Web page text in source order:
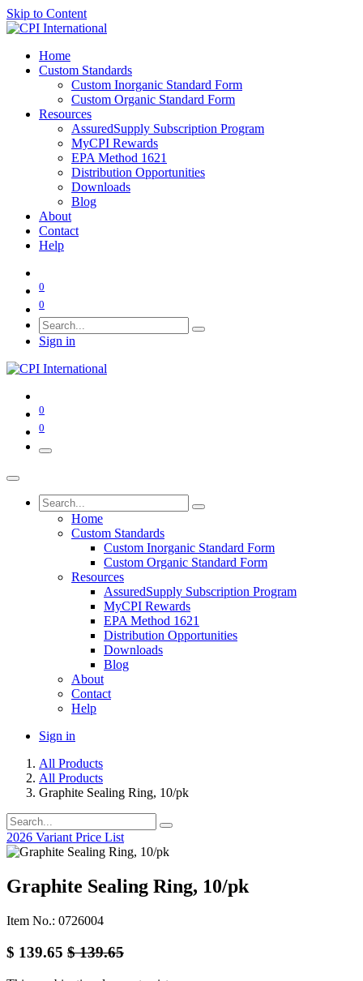
Skip to Content
Home
Custom Standards
Custom Inorganic Standard Form
Custom Organic Standard Form
Resources
AssuredSupply Subscription Program
MyCPI Rewards
EPA Method 1621
Distribution Opportunities
Downloads
Blog
About
Contact
Help
0
0
Sign in
0
0
Home
Custom Standards
Custom Inorganic Standard Form
Custom Organic Standard Form
Resources
AssuredSupply Subscription Program
MyCPI Rewards
EPA Method 1621
Distribution Opportunities
Downloads
Blog
About
Contact
Help
Sign in
All Products
All Products
Graphite Sealing Ring, 10/pk
2026 Variant Price List
Graphite Sealing Ring, 10/pk
Item No.: 0726004
$ 139.65 $139.65